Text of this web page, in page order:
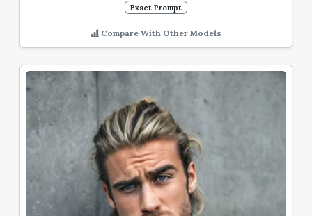
Exact Prompt
Compare With Other Models